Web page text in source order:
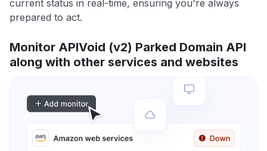
current status in real-time, ensuring you're always
prepared to act.
Monitor APIVoid (v2) Parked Domain API
along with other services and websites